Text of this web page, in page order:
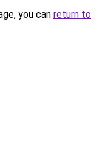
you can return to